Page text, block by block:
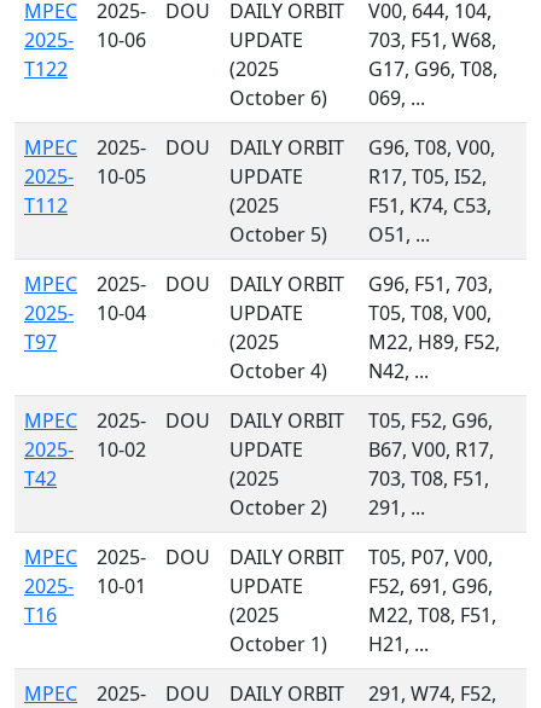
MPEC
2025-
T122
2025-
10-06
DOU
DAILY ORBIT
UPDATE
(2025
October 6)
V00, 644, 104,
703, F51, W68,
G17, G96, T08,
069, ...
MPEC
2025-
T112
2025-
10-05
DOU
DAILY ORBIT
UPDATE
(2025
October 5)
G96, T08, V00,
R17, T05, I52,
F51, K74, C53,
O51, ...
MPEC
2025-
T97
2025-
10-04
DOU
DAILY ORBIT
UPDATE
(2025
October 4)
G96, F51, 703,
T05, T08, V00,
M22, H89, F52,
N42, ...
MPEC
2025-
T42
2025-
10-02
DOU
DAILY ORBIT
UPDATE
(2025
October 2)
T05, F52, G96,
B67, V00, R17,
703, T08, F51,
291, ...
MPEC
2025-
T16
2025-
10-01
DOU
DAILY ORBIT
UPDATE
(2025
October 1)
T05, P07, V00,
F52, 691, G96,
M22, T08, F51,
H21, ...
MPEC
2025-
DOU
DAILY ORBIT
291, W74, F52,